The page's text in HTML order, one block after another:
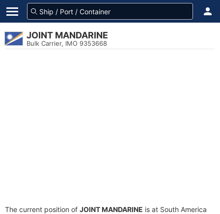
JOINT MANDARINE
Bulk Carrier, IMO 9353668
The current position of JOINT MANDARINE is at South America